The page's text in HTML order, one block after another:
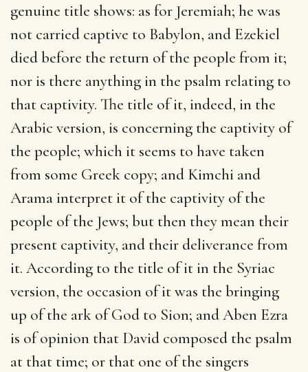
genuine title shows: as for Jeremiah; he was
not carried captive to Babylon, and Ezekiel
died before the return of the people from it;
nor is there anything in the psalm relating to
that captivity. The title of it, indeed, in the
Arabic version, is concerning the captivity of
the people; which it seems to have taken
from some Greek copy; and Kimchi and
Arama interpret it of the captivity of the
people of the Jews; but then they mean their
present captivity, and their deliverance from
it. According to the title of it in the Syriac
version, the occasion of it was the bringing
up of the ark of God to Sion; and Aben Ezra
is of opinion that David composed the psalm
at that time; or that one of the singers